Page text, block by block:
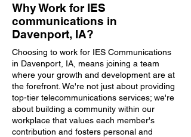
Why Work for IES
communications in
Davenport, IA?
Choosing to work for IES Communications
in Davenport, IA, means joining a team
where your growth and development are at
the forefront. We're not just about providing
top-tier telecommunications services; we're
about building a community within our
workplace that values each member's
contribution and fosters personal and